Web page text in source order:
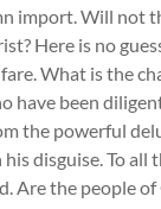
import. Will not
Here is no
What is the
have been
the powerful
his disguise. To
Are the people